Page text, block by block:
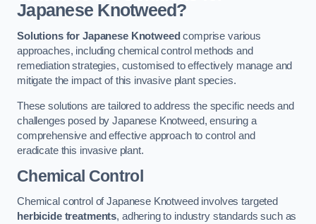
Japanese Knotweed?
Solutions for Japanese Knotweed comprise various
approaches, including chemical control methods and
remediation strategies, customised to effectively manage and
mitigate the impact of this invasive plant species.
These solutions are tailored to address the specific needs and
challenges posed by Japanese Knotweed, ensuring a
comprehensive and effective approach to control and
eradicate this invasive plant.
Chemical Control
Chemical control of Japanese Knotweed involves targeted
herbicide treatments, adhering to industry standards such as